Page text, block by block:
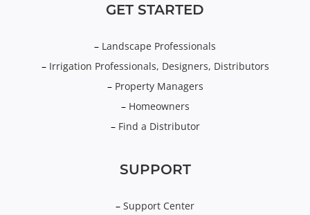
GET STARTED
– Landscape Professionals
– Irrigation Professionals, Designers, Distributors
– Property Managers
– Homeowners
– Find a Distributor
SUPPORT
– Support Center